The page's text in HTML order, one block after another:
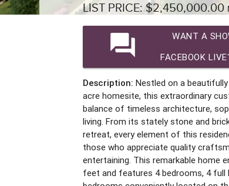
LIST PRICE: $2,450,000.00
question_answer
WANT A
FACEBOOK
Description: Nestled on a
acre homesite, this extraordinary
balance of timeless architecture,
living. From its stately stone and
retreat, every element of this
those who appreciate quality
entertaining. This remarkable home
feet and features 4 bedrooms, 4